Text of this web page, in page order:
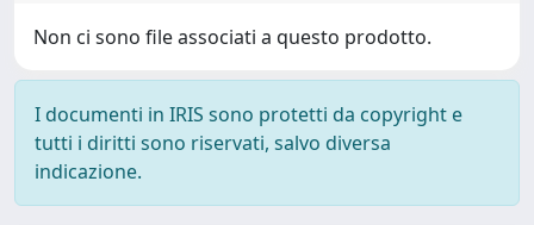
Non ci sono file associati a questo prodotto.
I documenti in IRIS sono protetti da copyright e
tutti i diritti sono riservati, salvo diversa
indicazione.